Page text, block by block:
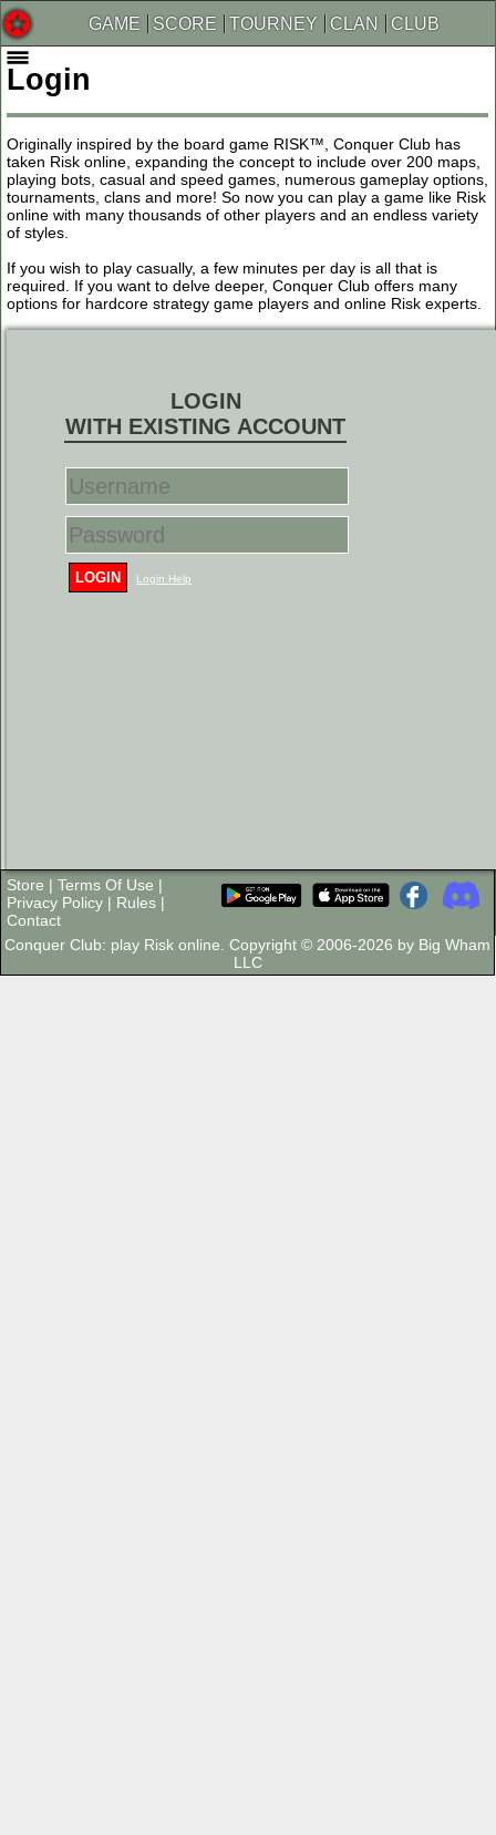
GAME SCORE TOURNEY CLAN CLUB
Login
Originally inspired by the board game RISK™, Conquer Club has
taken Risk online, expanding the concept to include over 200 maps,
playing bots, casual and speed games, numerous gameplay options,
tournaments, clans and more! So now you can play a game like Risk
online with many thousands of other players and an endless variety
of styles.
If you wish to play casually, a few minutes per day is all that is
required. If you want to delve deeper, Conquer Club offers many
options for hardcore strategy game players and online Risk experts.
LOGIN
WITH EXISTING ACCOUNT
LOGIN Login Help
Store | Terms Of Use |
Privacy Policy | Rules |
Contact
Conquer Club: play Risk online. Copyright © 2006-2026 by Big Wham
LLC